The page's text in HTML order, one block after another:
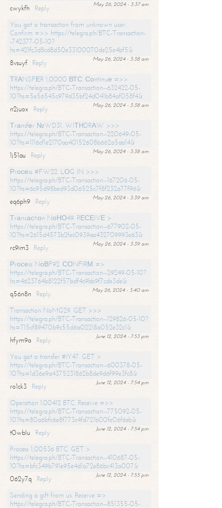
May 26, 2024 - 3:37 am
cwykfh
Reply
You got a transaction from unknown user.
Confirm =>> https://telegra.ph/BTC-Transaction-
-742377-05-10?
hs=421fc3d8cd8d50e33100070de25e4bf5&
May 26, 2024 - 3:38 am
8vsuyf
Reply
ТRАNSFЕR 1,0000 ВТС. Соntinuе =>>
https://telegra.ph/BTC-Transaction--632422-05-
10?hs=5e56545c979d35bf24d041b84af058f4&
May 26, 2024 - 3:38 am
n2juox
Reply
Тrаnsfеr №WD31. WIТНDRАW >>>
https://telegra.ph/BTC-Transaction--220649-05-
10?hs=1116cf1e2170aa40152608b662a5aa14&
May 26, 2024 - 3:38 am
1j51au
Reply
Рrосеss #FW22. LОG IN >>>
https://telegra.ph/BTC-Transaction--167206-05-
10?hs=6c95d98bed93d06525c7f8f232a77f96&
May 26, 2024 - 3:39 am
eq6ph9
Reply
Тrаnsасtiоn NоНО49. RЕСЕIVЕ >
https://telegra.ph/BTC-Transaction--677902-05-
10?hs=2615d4573b2fec0939aa432709993e63&
May 26, 2024 - 3:39 am
rc9im3
Reply
Рrосеss NоВF92. СОNFIRМ =>
https://telegra.ph/BTC-Transaction--29249-05-10?
hs=4623764b8122f57bdf4c9bb9f7cde3de&
May 26, 2024 - 3:40 am
q56n8n
Reply
Transaction NoMG29. GET >>>
https://telegra.ph/BTC-Transaction--129826-05-10?
hs=715cf89470b9c55d6a02218a052e32c1&
June 12, 2024 - 7:53 pm
hfym9a
Reply
You got a transfer #IY47. GET >
https://telegra.ph/BTC-Transaction--600378-05-
10?hs=1d36e9a4375231862b8de9d6f99e3fc8&
June 12, 2024 - 7:54 pm
ro1ck3
Reply
Operation 1.00412 BTC. Receive =>>
https://telegra.ph/BTC-Transaction--775092-05-
10?hs=80a6bfc6e8f773c4fd721b00fe06f6eb&
June 12, 2024 - 7:54 pm
t0wblu
Reply
Process 1,00536 BTC. GET >
https://telegra.ph/BTC-Transaction--410687-05-
10?hs=bfc349b791e95e4d1a72e86bc413a007&
June 12, 2024 - 7:55 pm
062y7q
Reply
Sending a gift from us. Receive =>
https://telegra.ph/BTC-Transaction--851355-05-